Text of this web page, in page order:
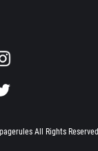
All Rights Reserved